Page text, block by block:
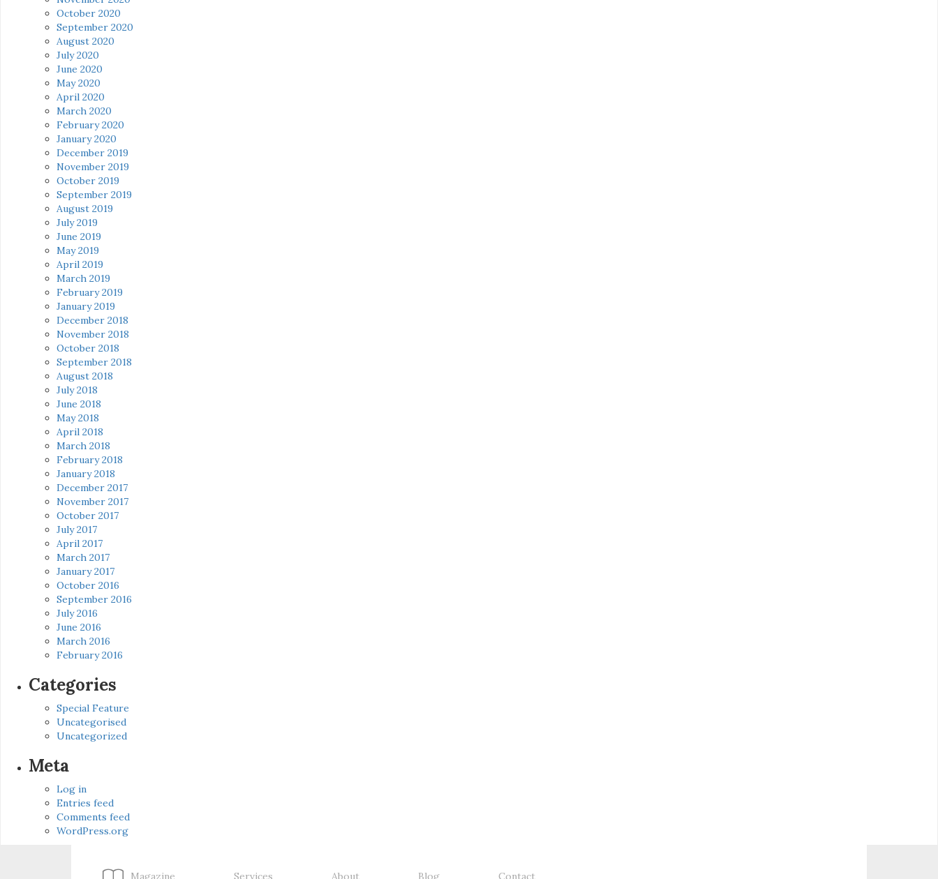
October 2020
September 2020
August 2020
July 2020
June 2020
May 2020
April 2020
March 2020
February 2020
January 2020
December 2019
November 2019
October 2019
September 2019
August 2019
July 2019
June 2019
May 2019
April 2019
March 2019
February 2019
January 2019
December 2018
November 2018
October 2018
September 2018
August 2018
July 2018
June 2018
May 2018
April 2018
March 2018
February 2018
January 2018
December 2017
November 2017
October 2017
July 2017
April 2017
March 2017
January 2017
October 2016
September 2016
July 2016
June 2016
March 2016
February 2016
Categories
Special Feature
Uncategorised
Uncategorized
Meta
Log in
Entries feed
Comments feed
WordPress.org
Magazine Services About Blog Contact